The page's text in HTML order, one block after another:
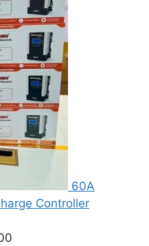
60A
Controller